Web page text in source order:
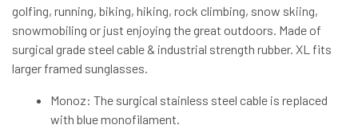
golfing, running, biking, hiking, rock climbing, snow skiing,
snowmobiling or just enjoying the great outdoors. Made of
surgical grade steel cable & industrial strength rubber. XL fits
larger framed sunglasses.
Monoz: The surgical stainless steel cable is replaced
with blue monofilament.